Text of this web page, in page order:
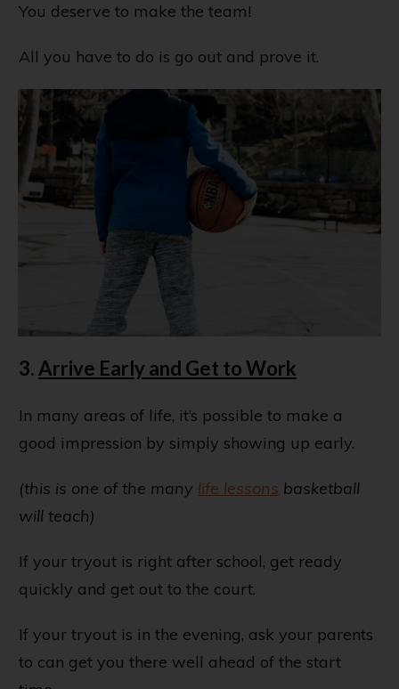
You deserve to make the team!
All you have to do is go out and prove it.
3. Arrive Early and Get to Work
In many areas of life, it’s possible to make a
good impression by simply showing up early.
(this is one of the many life lessons basketball
will teach)
If your tryout is right after school, get ready
quickly and get out to the court.
If your tryout is in the evening, ask your parents
to can get you there well ahead of the start